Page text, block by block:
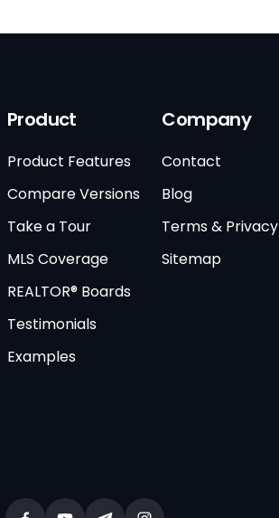
Product
Product Features
Compare Versions
Take a Tour
MLS Coverage
REALTOR® Boards
Testimonials
Examples
Company
Contact
Blog
Terms & Privacy
Sitemap